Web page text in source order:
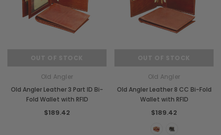
Old Angler
Old Angler Leather 3 Part ID Bi-
Fold Wallet with RFID
$189.42
Old Angler
Old Angler Leather 8 CC Bi-Fold
Wallet with RFID
$189.42